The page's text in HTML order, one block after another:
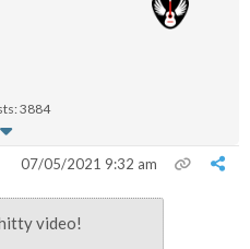
3884
07/05/2021 9:32 am
video!